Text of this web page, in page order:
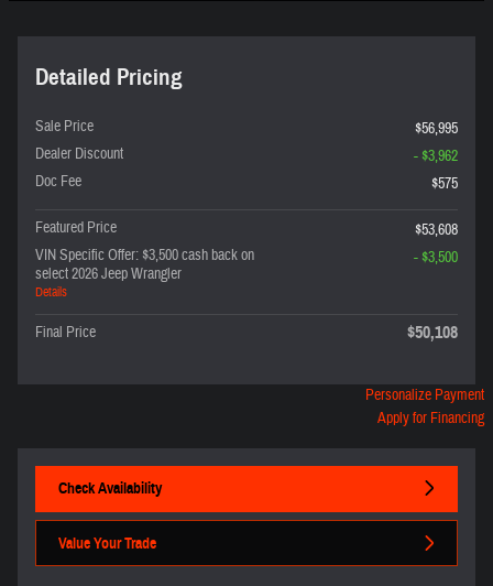
Detailed Pricing
Sale Price
$56,995
Dealer Discount
- $3,962
Doc Fee
$575
Featured Price
$53,608
VIN Specific Offer: $3,500 cash back on
select 2026 Jeep Wrangler
Details
- $3,500
Final Price $50,108
Personalize Payment
Apply for Financing
Check Availability
Value Your Trade